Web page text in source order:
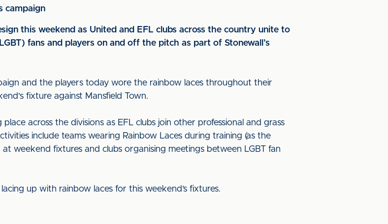
campaign
this weekend as United and EFL clubs across the country unite to
fans and players on and off the pitch as part of Stonewall’s
and the players today wore the rainbow laces throughout their
fixture against Mansfield Town.
across the divisions as EFL clubs join other professional and grass
include teams wearing Rainbow Laces during training (as the
weekend fixtures and clubs organising meetings between LGBT fan
up with rainbow laces for this weekend’s fixtures.